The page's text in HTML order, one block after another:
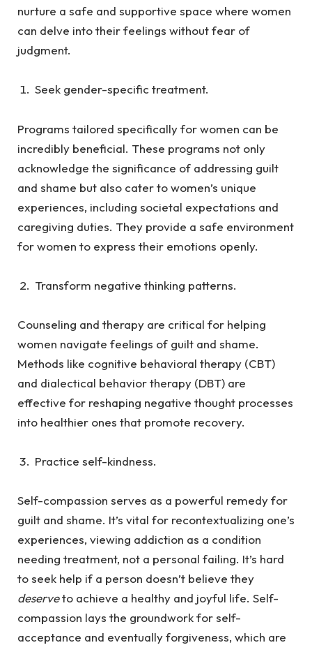
nurture a safe and supportive space where women
can delve into their feelings without fear of
judgment.
Seek gender-specific treatment.
Programs tailored specifically for women can be
incredibly beneficial. These programs not only
acknowledge the significance of addressing guilt
and shame but also cater to women’s unique
experiences, including societal expectations and
caregiving duties. They provide a safe environment
for women to express their emotions openly.
Transform negative thinking patterns.
Counseling and therapy are critical for helping
women navigate feelings of guilt and shame.
Methods like cognitive behavioral therapy (CBT)
and dialectical behavior therapy (DBT) are
effective for reshaping negative thought processes
into healthier ones that promote recovery.
Practice self-kindness.
Self-compassion serves as a powerful remedy for
guilt and shame. It’s vital for recontextualizing one’s
experiences, viewing addiction as a condition
needing treatment, not a personal failing. It’s hard
to seek help if a person doesn’t believe they
deserveto achieve a healthy and joyful life. Self-
compassion lays the groundwork for self-
acceptance and eventually forgiveness, which are